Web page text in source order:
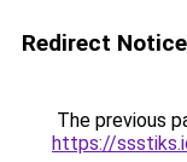
Redirect Notice
The previous
https://